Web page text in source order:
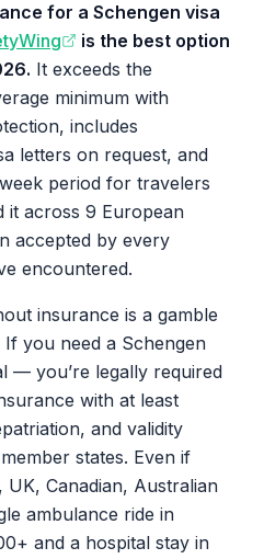
for a Schengen visa
is the best option
It exceeds the
minimum with
includes
letters on request, and
period for travelers
it across 9 European
accepted by every
encountered.
insurance is a gamble
you need a Schengen
— you’re legally required
with at least
and validity
states. Even if
UK, Canadian, Australian
ambulance ride in
and a hospital stay in